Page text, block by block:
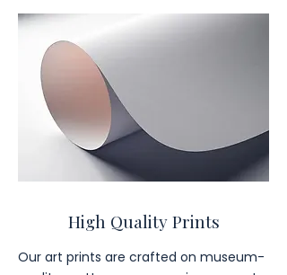
High Quality Prints
Our art prints are crafted on museum-